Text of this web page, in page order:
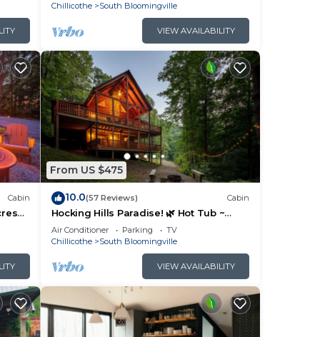
Chillicothe
South Bloomingville
VIEW AVAILABILITY
Cabin
From US $475
10.0(57 Reviews) Cabin
Hocking Hills Paradise! 🌿 Hot Tub ~
Near Caves ~ WiFi ~ Serene, Secluded
🌿
Air Conditioner Parking
TV
Chillicothe
South Bloomingville
VIEW AVAILABILITY